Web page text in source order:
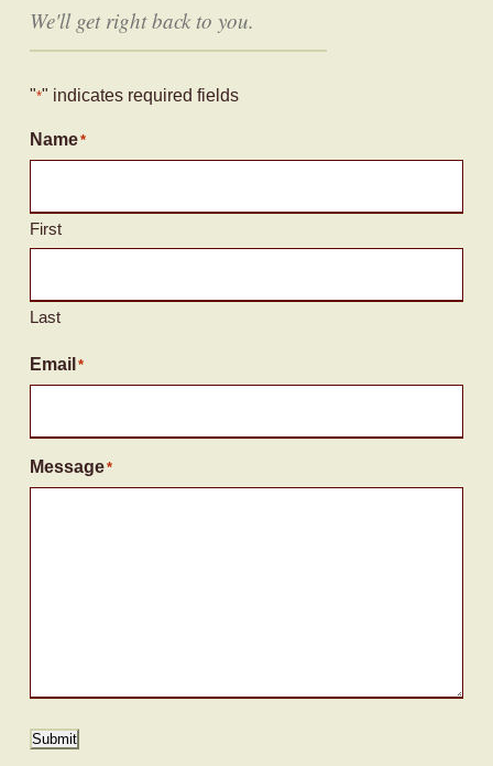
We'll get right back to you.
"*" indicates required fields
Name*
First
Last
Email *
Message*
Submit